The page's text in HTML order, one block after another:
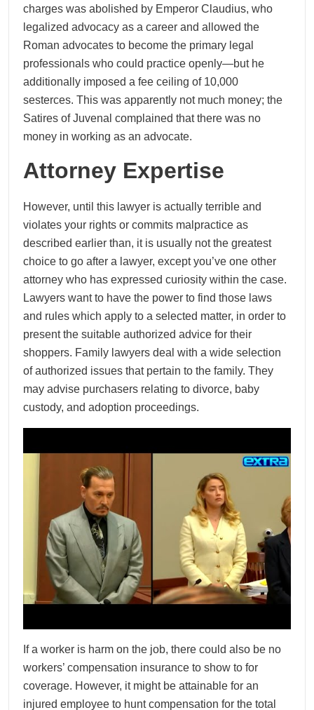
charges was abolished by Emperor Claudius, who
legalized advocacy as a career and allowed the
Roman advocates to become the primary legal
professionals who could practice openly—but he
additionally imposed a fee ceiling of 10,000
sesterces. This was apparently not much money; the
Satires of Juvenal complained that there was no
money in working as an advocate.
Attorney Expertise
However, until this lawyer is actually terrible and
violates your rights or commits malpractice as
described earlier than, it is usually not the greatest
choice to go after a lawyer, except you’ve one other
attorney who has expressed curiosity within the case.
Lawyers want to have the power to find those laws
and rules which apply to a selected matter, in order to
present the suitable authorized advice for their
shoppers. Family lawyers deal with a wide selection
of authorized issues that pertain to the family. They
may advise purchasers relating to divorce, baby
custody, and adoption proceedings.
If a worker is harm on the job, there could also be no
workers’ compensation insurance to show to for
coverage. However, it might be attainable for an
injured employee to hunt compensation for the total